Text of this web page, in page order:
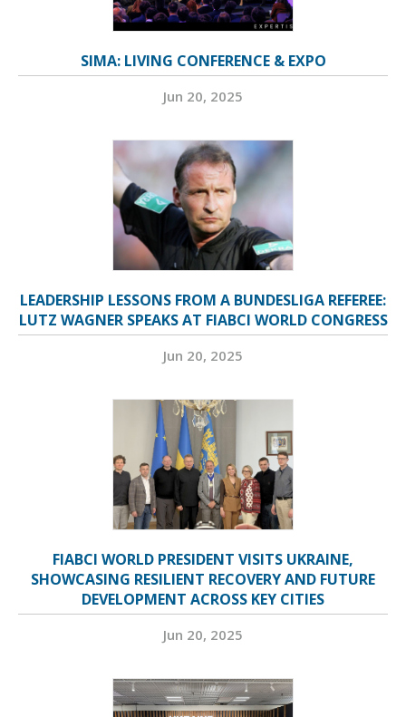
SIMA: LIVING CONFERENCE & EXPO
Jun 20, 2025
LEADERSHIP LESSONS FROM A BUNDESLIGA REFEREE:
LUTZ WAGNER SPEAKS AT FIABCI WORLD CONGRESS
Jun 20, 2025
FIABCI WORLD PRESIDENT VISITS UKRAINE,
SHOWCASING RESILIENT RECOVERY AND FUTURE
DEVELOPMENT ACROSS KEY CITIES
Jun 20, 2025